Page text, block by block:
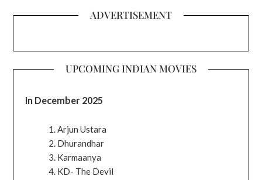
ADVERTISEMENT
UPCOMING INDIAN MOVIES
In December 2025
Arjun Ustara
Dhurandhar
Karmaanya
KD- The Devil